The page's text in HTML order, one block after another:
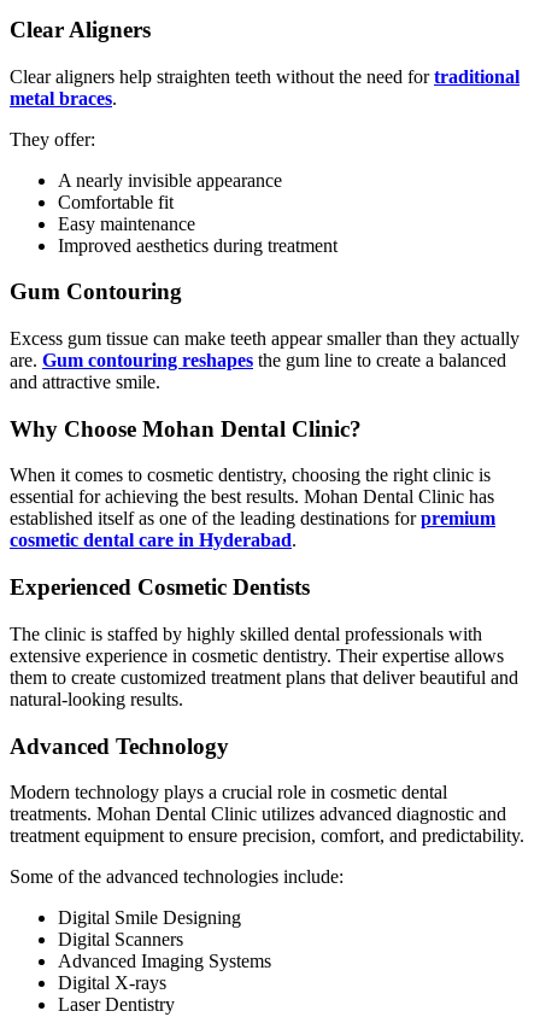
Clear Aligners
Clear aligners help straighten teeth without the need fortraditional
metal braces.
They offer:
A nearly invisible appearance
Comfortable fit
Easy maintenance
Improved aesthetics during treatment
Gum Contouring
Excess gum tissue can make teeth appear smaller than they actually
are. Gum contouring reshapes the gum line to create a balanced
and attractive smile.
Why Choose Mohan Dental Clinic?
When it comes to cosmetic dentistry, choosing the right clinic is
essential for achieving the best results. Mohan Dental Clinic has
established itself as one of the leading destinations forpremium
cosmetic dental care in Hyderabad.
Experienced Cosmetic Dentists
The clinic is staffed by highly skilled dental professionals with
extensive experience in cosmetic dentistry. Their expertise allows
them to create customized treatment plans that deliver beautiful and
natural-looking results.
Advanced Technology
Modern technology plays a crucial role in cosmetic dental
treatments. Mohan Dental Clinic utilizes advanced diagnostic and
treatment equipment to ensure precision, comfort, and predictability.
Some of the advanced technologies include:
Digital Smile Designing
Digital Scanners
Advanced Imaging Systems
Digital X-rays
Laser Dentistry